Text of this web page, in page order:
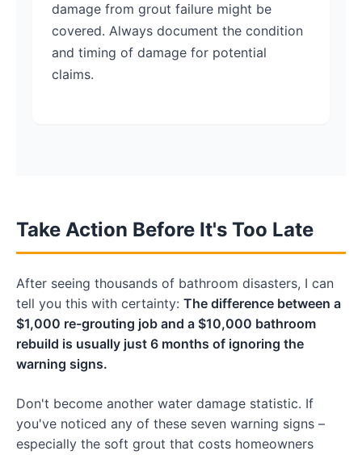
damage from grout failure might be
covered. Always document the condition
and timing of damage for potential
claims.
Take Action Before It's Too Late
After seeing thousands of bathroom disasters, I can
tell you this with certainty: The difference between a
$1,000 re-grouting job and a $10,000 bathroom
rebuild is usually just 6 months of ignoring the
warning signs.
Don't become another water damage statistic. If
you've noticed any of these seven warning signs –
especially the soft grout that costs homeowners